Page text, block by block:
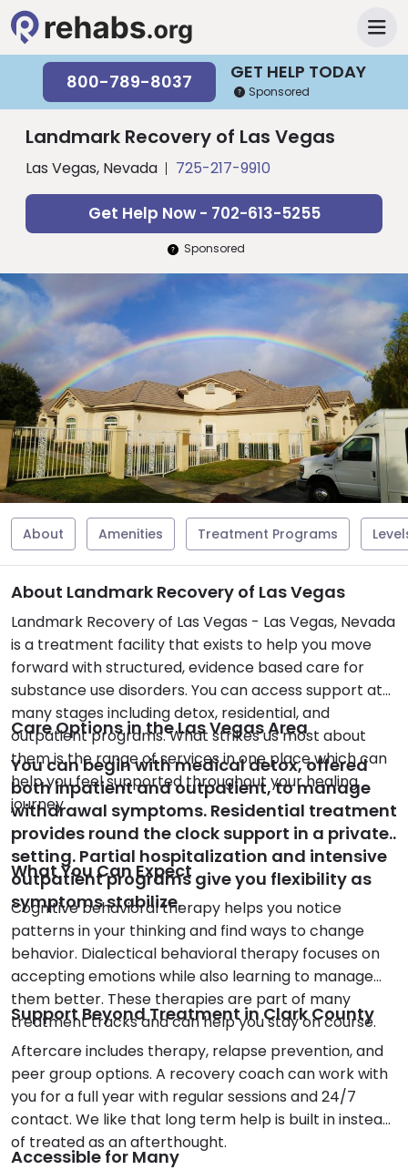
GET HELP TODAY
800-789-8037 Sponsored
Landmark Recovery of Las Vegas
Las Vegas, Nevada 725-217-9910
Get Help Now - 702-613-5255
Sponsored
About Amenities Treatment Programs
About Landmark Recovery of Las Vegas
Landmark Recovery of Las Vegas - Las Vegas, Nevada
is a treatment facility that exists to help you move
forward with structured, evidence based care for
substance use disorders. You can access support at
many stages including detox, residential, and
outpatient programs. What strikes us most about
them is the range of services in one place which can
help you feel supported throughout your healing
journey.
Care Options in the Las Vegas Area
You can begin with medical detox, offered
both inpatient and outpatient, to manage
withdrawal symptoms. Residential treatment
provides round the clock support in a private
setting. Partial hospitalization and intensive
outpatient programs give you flexibility as
symptoms stabilize.
What You Can Expect
Cognitive behavioral therapy helps you notice
patterns in your thinking and find ways to change
behavior. Dialectical behavioral therapy focuses on
accepting emotions while also learning to manage
them better. These therapies are part of many
treatment tracks and can help you stay on course.
Support Beyond Treatment in Clark County
Aftercare includes therapy, relapse prevention, and
peer group options. A recovery coach can work with
you for a full year with regular sessions and 24/7
contact. We like that long term help is built in instead
of treated as an afterthought.
Accessible for Many